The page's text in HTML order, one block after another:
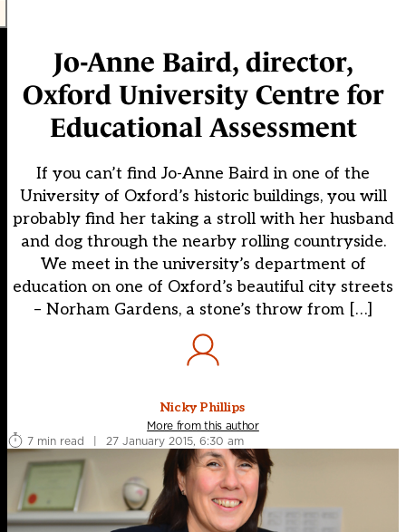
Jo-Anne Baird, director,
Oxford University Centre for
Educational Assessment
If you can’t find Jo-Anne Baird in one of the
University of Oxford’s historic buildings, you will
probably find her taking a stroll with her husband
and dog through the nearby rolling countryside.
We meet in the university’s department of
education on one of Oxford’s beautiful city streets
– Norham Gardens, a stone’s throw from […]
Nicky Phillips
More from this author
7 min read
| 27 January 2015, 6:30 am